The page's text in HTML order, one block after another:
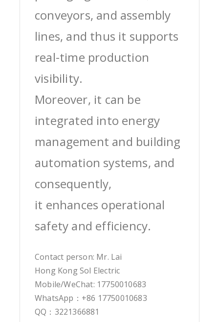
conveyors, and assembly
lines, and thus it supports
real-time production
visibility.
Moreover, it can be
integrated into energy
management and building
automation systems, and
consequently,
it enhances operational
safety and efficiency.
Contact person: Mr. Lai
Hong Kong Sol Electric
Mobile/WeChat: 17750010683
WhatsApp：+86 17750010683
QQ：3221366881